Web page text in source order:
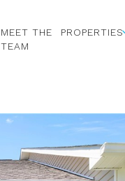
MEET THE
TEAM
PROPERTIES